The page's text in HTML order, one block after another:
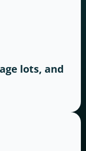
lots, and